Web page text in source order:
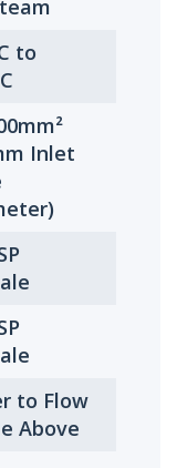
to
Inlet
to Flow
Above